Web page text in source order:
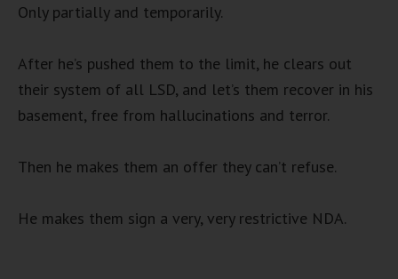
Only partially and temporarily.
After he’s pushed them to the limit, he clears out
their system of all LSD, and let’s them recover in his
basement, free from hallucinations and terror.
Then he makes them an offer they can’t refuse.
He makes them sign a very, very restrictive NDA.